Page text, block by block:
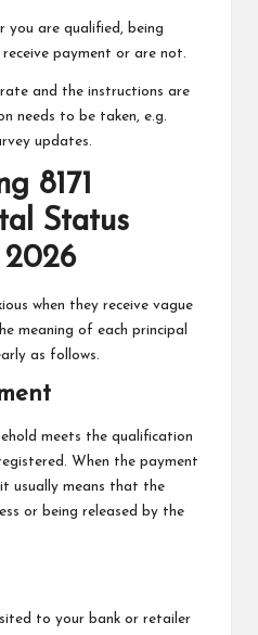
you are qualified, being
payment or are not.
and the instructions are
needs to be taken, e.g.
updates.
8171
Status
2026
when they receive vague
meaning of each principal
as follows.
meets the qualification
When the payment
usually means that the
or being released by the
to your bank or retailer